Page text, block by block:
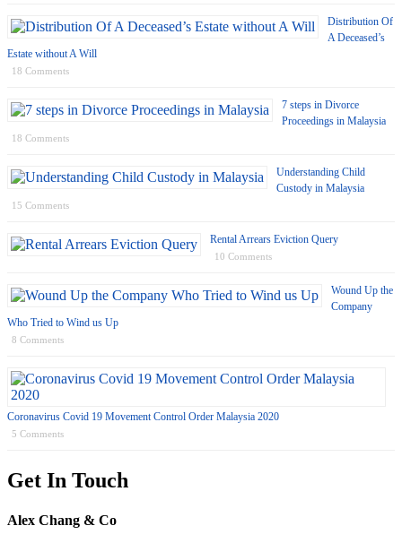
Distribution Of
A Deceased’s
Estate without A Will
18 Comments
7 steps in Divorce
Proceedings in Malaysia
18 Comments
Understanding Child
Custody in Malaysia
15 Comments
Rental Arrears Eviction Query
10 Comments
Wound Up the
Company
Who Tried to Wind us Up
8 Comments
Coronavirus Covid 19 Movement Control Order Malaysia 2020
5 Comments
Get In Touch
Alex Chang & Co